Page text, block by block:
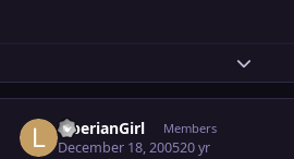
Expand
LiberianGirl Members
December 18, 200520 yr